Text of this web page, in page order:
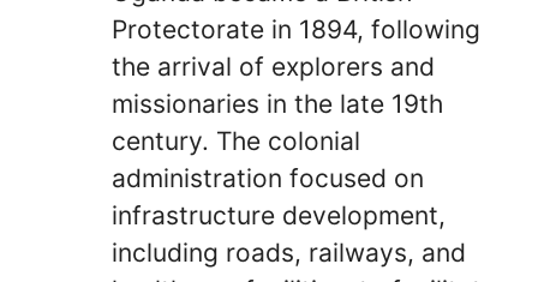
Protectorate in 1894, following
the arrival of explorers and
missionaries in the late 19th
century. The colonial
administration focused on
infrastructure development,
including roads, railways, and